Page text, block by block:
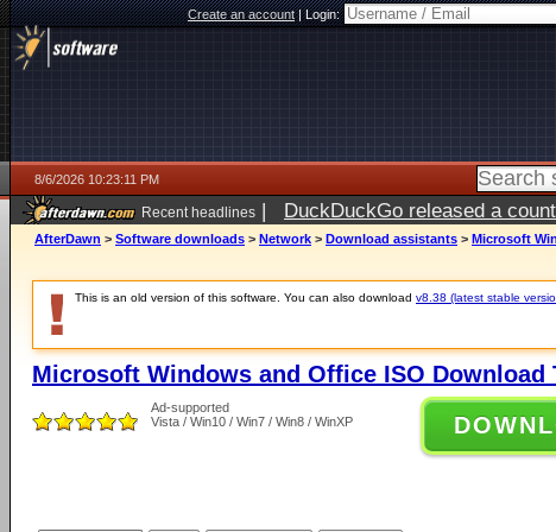
Create an account|Login:
8/6/2026 10:23:11 PM
Recent headlines | DuckDuckGo released a
ago
AfterDawn > Software downloads > Network > Download assistants > Microsoft
This is an old version of this software. You can also download v8.38 (latest stable
Microsoft Windows and Office ISO Download
Ad-supported
Vista / Win10 / Win7 / Win8 / WinXP